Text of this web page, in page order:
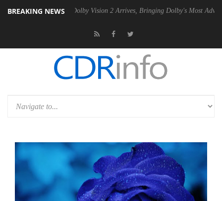
BREAKING NEWS
PSU Dolby Vision 2 Arrives, Bringing Dolby's Most Advanced